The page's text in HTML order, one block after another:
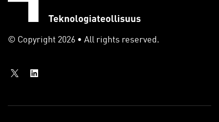
© Copyright 2026 • All rights reserved.